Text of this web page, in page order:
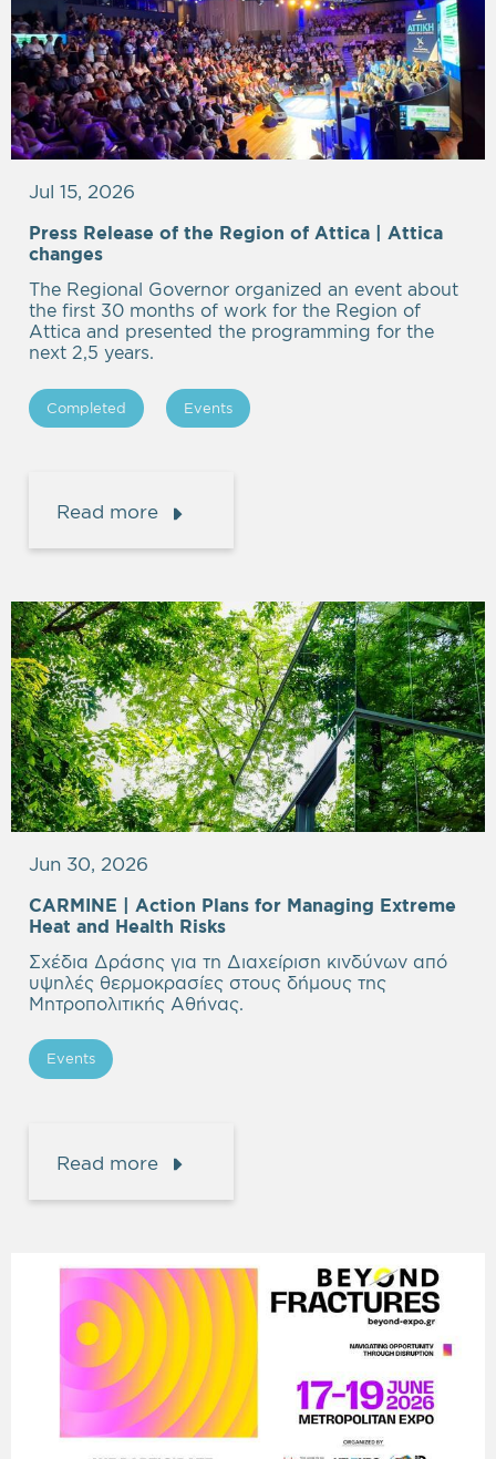
Jul 15, 2026
Press Release of the Region of Attica | Attica
changes
The Regional Governor organized an event about
the first 30 months of work for the Region of
Attica and presented the programming for the
next 2,5 years.
Completed Events
Read more
Jun 30, 2026
CARMINE | Action Plans for Managing Extreme
Heat and Health Risks
Σχέδια Δράσης για τη Διαχείριση κινδύνων από
υψηλές θερμοκρασίες στους δήμους της
Μητροπολιτικής Αθήνας.
Events
Read more